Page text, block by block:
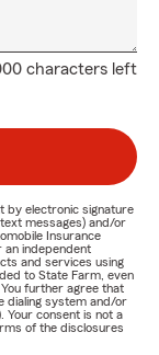
characters left
by electronic signature
messages) and/or
Insurance
an independent
and services using
to State Farm, even
further agree that
dialing system and/or
Your consent is not a
of the disclosures